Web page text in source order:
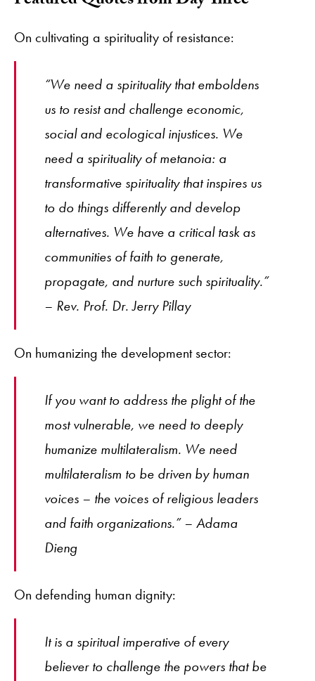
On cultivating a spirituality of resistance:
“We need a spirituality that emboldens
us to resist and challenge economic,
social and ecological injustices. We
need a spirituality of metanoia: a
transformative spirituality that inspires us
to do things differently and develop
alternatives. We have a critical task as
communities of faith to generate,
propagate, and nurture such spirituality.”
– Rev. Prof. Dr. Jerry Pillay
On humanizing the development sector:
If you want to address the plight of the
most vulnerable, we need to deeply
humanize multilateralism. We need
multilateralism to be driven by human
voices – the voices of religious leaders
and faith organizations.” – Adama
Dieng
On defending human dignity:
It is a spiritual imperative of every
believer to challenge the powers that be